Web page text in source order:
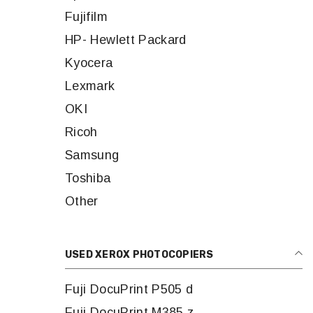
Fujifilm
HP- Hewlett Packard
Kyocera
Lexmark
OKI
Ricoh
Samsung
Toshiba
Other
USED XEROX PHOTOCOPIERS
Fuji DocuPrint P505 d